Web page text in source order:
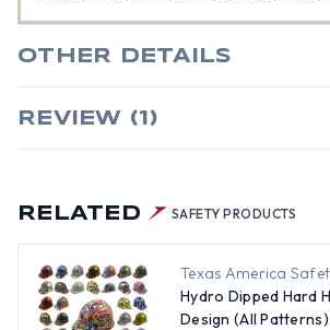
RELATED SAFETY PRODUCTS
Texas America
Hydro Dipped Hard
Design (All Patterns)
OTHER DETAILS
REVIEW (1)